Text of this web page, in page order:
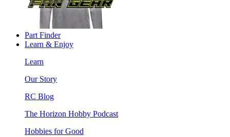
Part Finder
Learn & Enjoy
Learn
Our Story
RC Blog
The Horizon Hobby Podcast
Hobbies for Good